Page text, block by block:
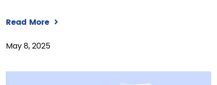
Read More
May 8, 2025